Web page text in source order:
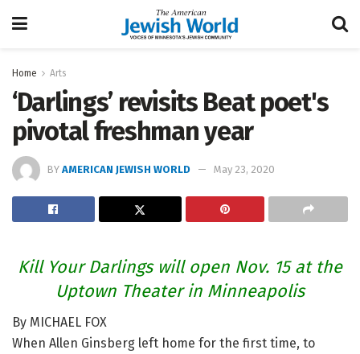
Home Arts
‘Darlings’ revisits Beat poet's
pivotal freshman year
BY AMERICAN JEWISH WORLD May 23, 2020
Kill Your Darlings will open Nov. 15 at the
Uptown Theater in Minneapolis
By MICHAEL FOX
When Allen Ginsberg left home for the first time, to